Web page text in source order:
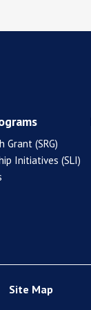
Grant (SRG)
Initiatives (SLI)
Site Map